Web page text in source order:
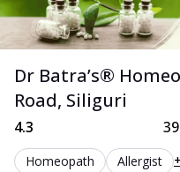
Dr Batra’s®
Road, Siliguri
4.3
Homeopath Allergist